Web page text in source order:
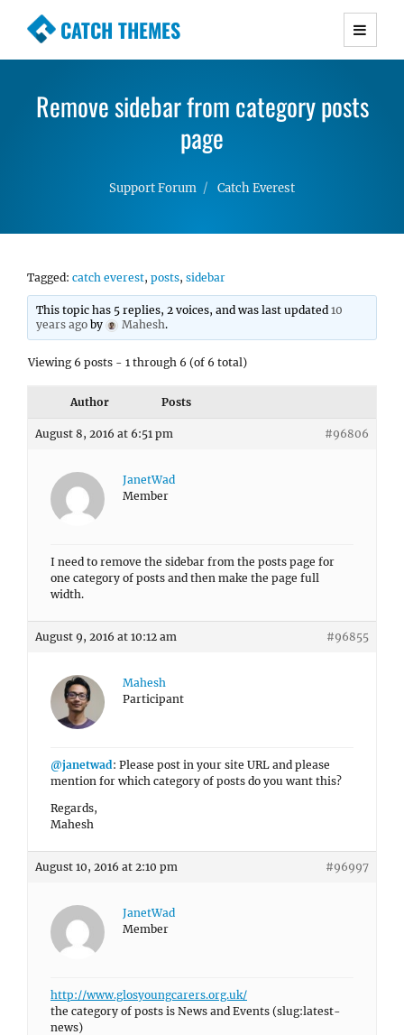
CATCH THEMES
Premium Responsive WordPress Themes with
Simple, Clean and Lightweight Responsive
Remove sidebar from category posts
page
Support Forum Catch Everest
Tagged: catch everest, posts, sidebar
This topic has 5 replies, 2 voices, and was last updated10
years ago by Mahesh.
Viewing 6 posts - 1 through 6 (of 6 total)
Author Posts
August 8, 2016 at 6:51 pm #96806
JanetWad
Member
I need to remove the sidebar from the posts page for
one category of posts and then make the page full
width.
August 9, 2016 at 10:12 am #96855
Mahesh
Participant
@janetwad: Please post in your site URL and please
mention for which category of posts do you want this?
Regards,
Mahesh
August 10, 2016 at 2:10 pm #96997
JanetWad
Member
http://www.glosyoungcarers.org.uk/
the category of posts is News and Events (slug:latest-
news)